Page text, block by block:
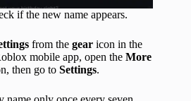
if the new name appears.
from the gear icon in the
mobile app, open the More
then go to Settings.